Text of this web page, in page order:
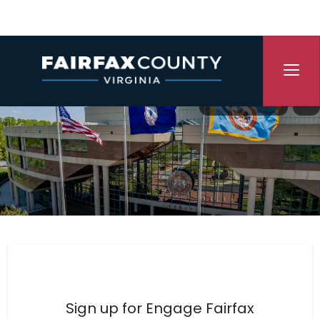
Sign up for Engage Fairfax